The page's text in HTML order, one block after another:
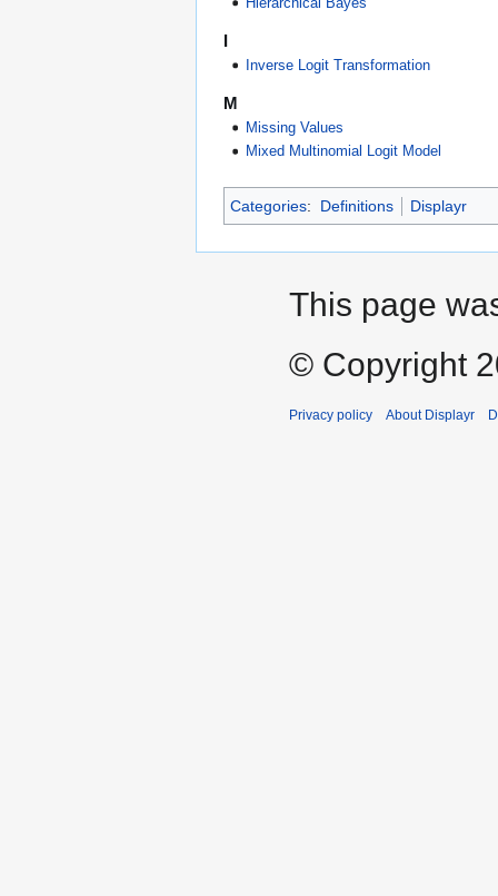
I
Inverse Logit Transformation
M
Missing Values
Mixed Multinomial Logit Model
Categories: Definitions Displayr
This page
© Copyright
Privacy policy About Displayr